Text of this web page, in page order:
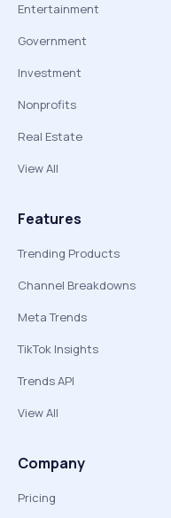
Entertainment
Government
Investment
Nonprofits
Real Estate
View All
Features
Trending Products
Channel Breakdowns
Meta Trends
TikTok Insights
Trends API
View All
Company
Pricing